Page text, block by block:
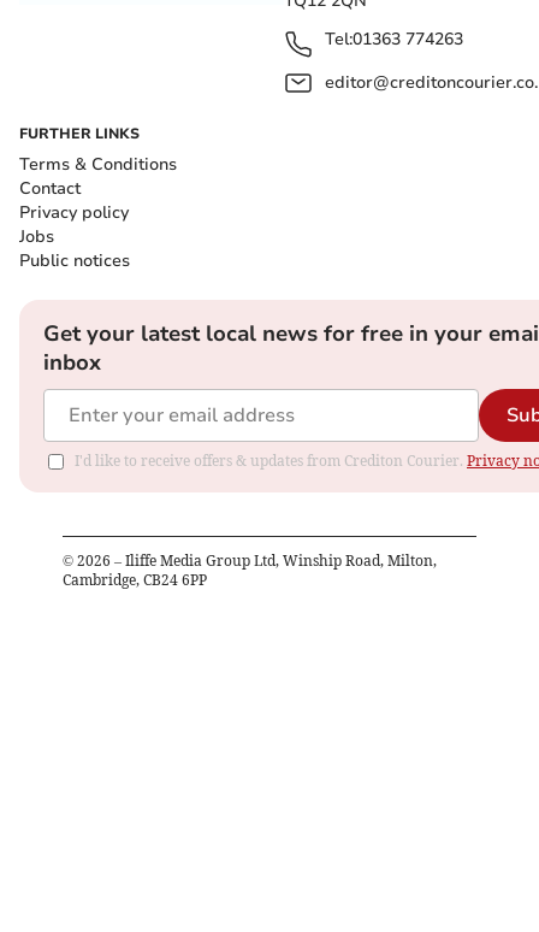
Tel:01363 774263
FURTHER LINKS
Terms & Conditions
Contact
Privacy policy
Jobs
Public notices
Get your latest local news for free in your
inbox
I'd like to receive offers & updates from Crediton Courier. Privacy
© 2026 – Iliffe Media Group Ltd, Winship Road, Milton,
Cambridge, CB24 6PP